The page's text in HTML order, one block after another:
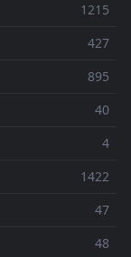
1215
427
895
40
4
1422
47
48